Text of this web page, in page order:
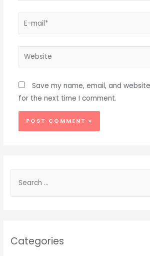
E-
Website
Save my name, email, and
for the next time I comment.
h
Categories